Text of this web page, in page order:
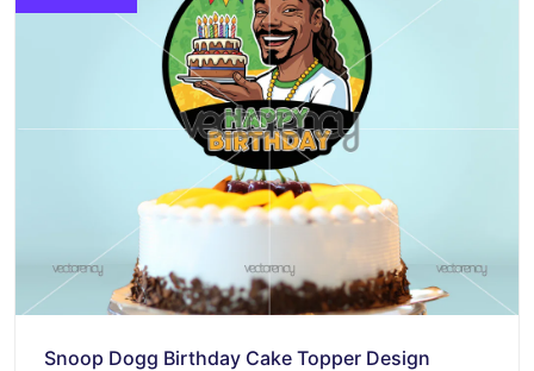
Snoop Dogg Birthday Cake Topper Design